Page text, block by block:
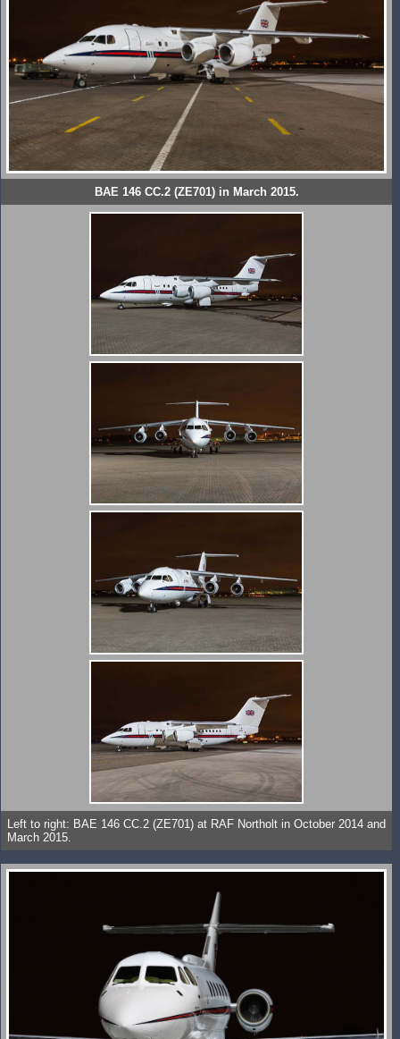
BAE 146 CC.2 (ZE701) in March 2015.
Left to right: BAE 146 CC.2 (ZE701) at RAF Northolt in October 2014 and
March 2015.